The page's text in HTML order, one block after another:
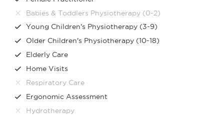
Babies & Toddlers Physiotherapy (0-2)
Young Children's Physiotherapy (3-9)
Older Children's Physiotherapy (10-18)
Elderly Care
Home Visits
Respiratory Care
Ergonomic Assessment
Hydrotherapy